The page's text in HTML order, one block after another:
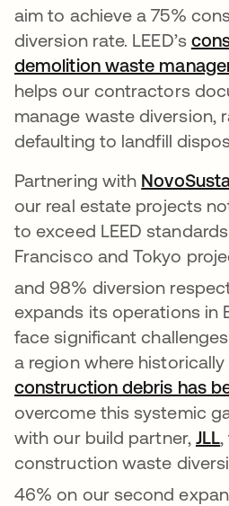
aim to achieve a 75%
diversion rate. LEED’s
demolition waste
helps our contractors
manage waste diversion,
defaulting to landfill
Partnering with
our real estate projects
to exceed LEED
Francisco and Tokyo
and 98% diversion
expands its operations in
face significant
a region where historically
construction debris has
overcome this systemic
with our build partner, JLL,
construction waste
46% on our second